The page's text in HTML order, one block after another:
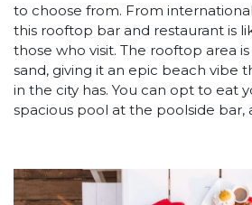
to choose from. From
this rooftop bar and restaurant is
those who visit. The rooftop area
sand, giving it an epic beach vibe
in the city has. You can opt to eat
spacious pool at the poolside bar,